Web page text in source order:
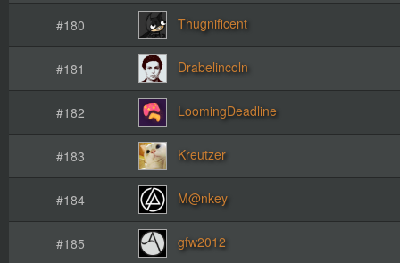
#180 Thugnificent
#181 Drabelincoln
#182 LoomingDeadline
#183 Kreutzer
#184 M@nkey
#185 gfw2012